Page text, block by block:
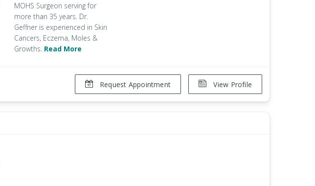
MOHS Surgeon serving for
more than 35 years. Dr.
Geffner is experienced in Skin
Cancers, Eczema, Moles &
Growths. Read More
View Profile
Request Appointment